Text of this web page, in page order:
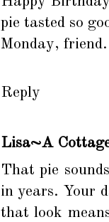
pie tasted so
Monday, friend.
Reply
Lisa~A
That pie
in years. Your
that look